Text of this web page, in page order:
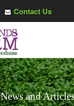
Contact Us
News and